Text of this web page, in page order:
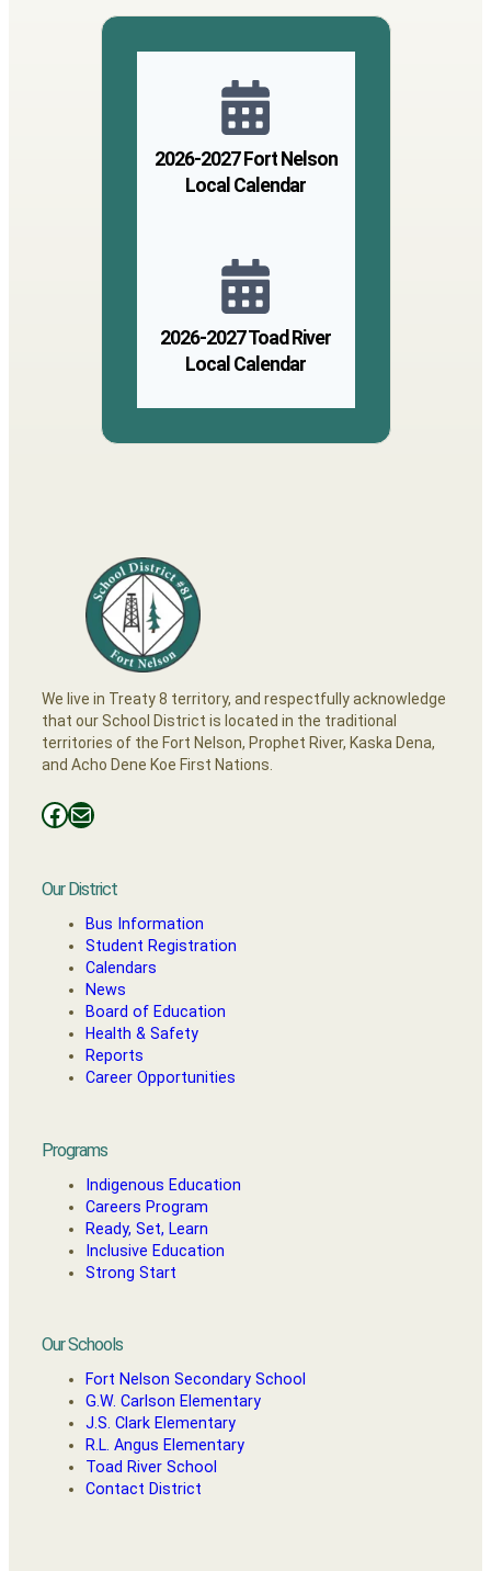
2026-2027 Fort Nelson
Local Calendar
2026-2027 Toad River
Local Calendar
We live in Treaty 8 territory, and respectfully acknowledge
that our School District is located in the traditional
territories of the Fort Nelson, Prophet River, Kaska Dena,
and Acho Dene Koe First Nations.
Facebooks
Mail
Our District
Bus Information
Student Registration
Calendars
News
Board of Education
Health & Safety
Reports
Career Opportunities
Programs
Indigenous Education
Careers Program
Ready, Set, Learn
Inclusive Education
Strong Start
Our Schools
Fort Nelson Secondary School
G.W. Carlson Elementary
J.S. Clark Elementary
R.L. Angus Elementary
Toad River School
Contact District